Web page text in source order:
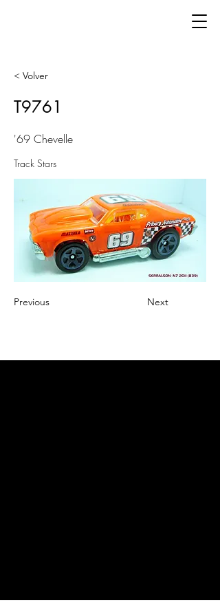
< Volver
T9761
'69 Chevelle
Track Stars
Previous Next